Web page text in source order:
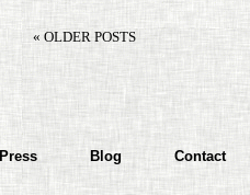
« OLDER POSTS
Press Blog Contact